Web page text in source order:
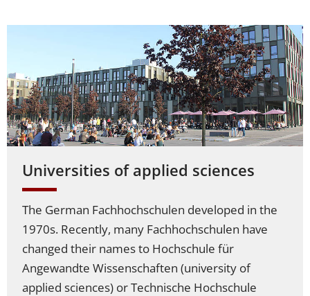
Universities of applied sciences
The German Fachhochschulen developed in the
1970s. Recently, many Fachhochschulen have
changed their names to Hochschule für
Angewandte Wissenschaften (university of
applied sciences) or Technische Hochschule